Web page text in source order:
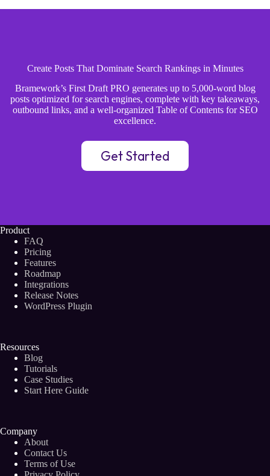
Create Posts That Dominate Search Rankings in Minutes
Bramework’s First Draft PRO generates up to 5,000-word blog
posts optimized for search engines, complete with key takeaways,
outbound links, and a well-organized Table of Contents for SEO
excellence.
Get Started
Product
FAQ
Pricing
Features
Roadmap
Integrations
Release Notes
WordPress Plugin
Resources
Blog
Tutorials
Case Studies
Start Here Guide
Company
About
Contact Us
Terms of Use